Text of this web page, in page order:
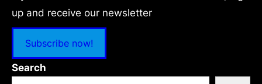
up and receive our newsletter
Subscribe now!
Search